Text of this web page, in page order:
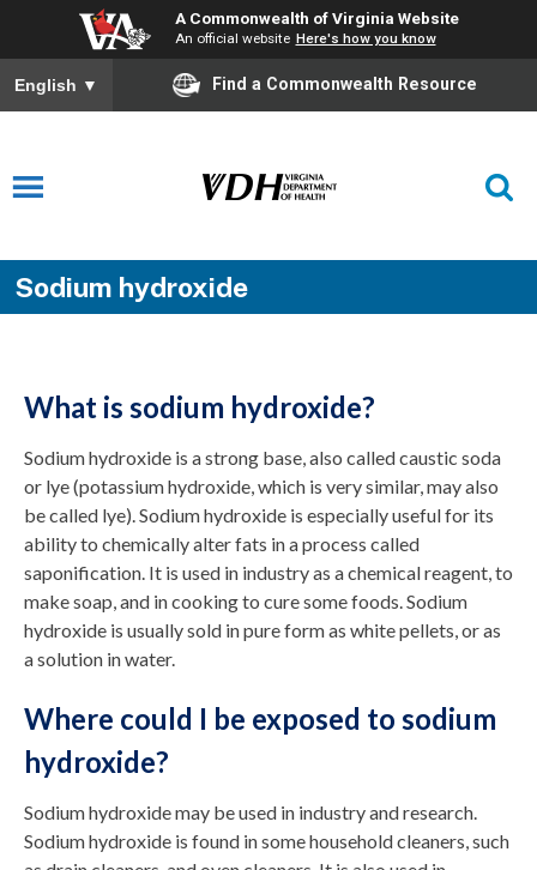
A Commonwealth of Virginia Website
An official website Here's how you know
English ▼ Find a Commonwealth Resource
Sodium hydroxide
What is sodium hydroxide?
Sodium hydroxide is a strong base, also called caustic soda
or lye (potassium hydroxide, which is very similar, may also
be called lye). Sodium hydroxide is especially useful for its
ability to chemically alter fats in a process called
saponification. It is used in industry as a chemical reagent, to
make soap, and in cooking to cure some foods. Sodium
hydroxide is usually sold in pure form as white pellets, or as
a solution in water.
Where could I be exposed to sodium
hydroxide?
Sodium hydroxide may be used in industry and research.
Sodium hydroxide is found in some household cleaners, such